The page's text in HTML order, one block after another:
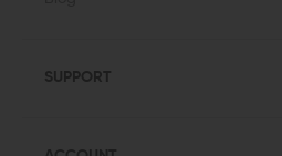
SUPPORT